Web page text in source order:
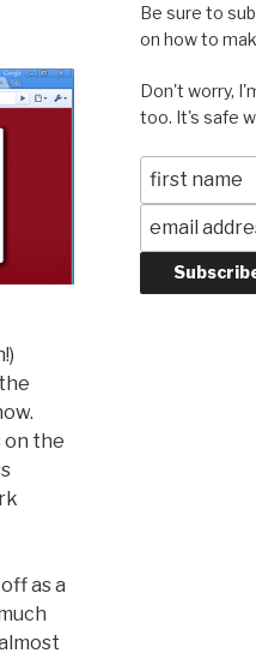
on the
as a
Be sure to
on how to
Don't worry,
too. It's safe